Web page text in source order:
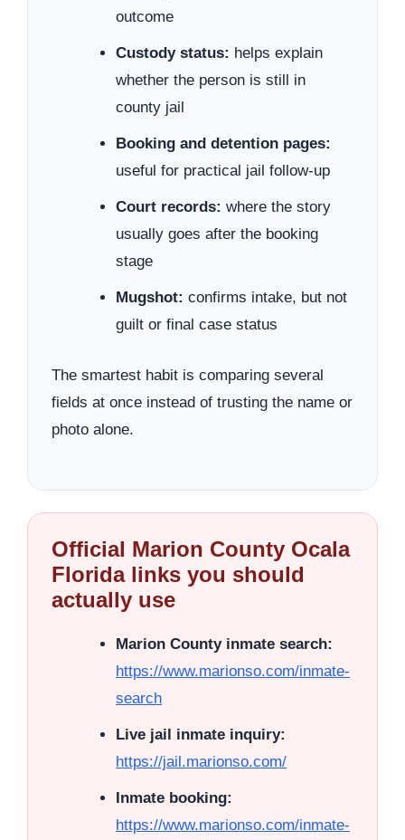
outcome
Custody status: helps explain
whether the person is still in
county jail
Booking and detention pages:
useful for practical jail follow-up
Court records: where the story
usually goes after the booking
stage
Mugshot: confirms intake, but not
guilt or final case status
The smartest habit is comparing several
fields at once instead of trusting the name or
photo alone.
Official Marion County Ocala
Florida links you should
actually use
Marion County inmate search:
https://www.marionso.com/inmate-
search
Live jail inmate inquiry:
https://jail.marionso.com/
Inmate booking:
https://www.marionso.com/inmate-